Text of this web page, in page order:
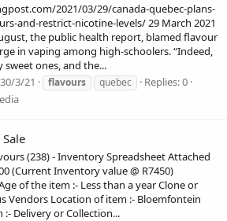
2021/03/29/canada-quebec-plans-
and-restrict-nicotine-levels/ 29 March 2021
the public health report, blamed flavour
in vaping among high-schoolers. “Indeed,
sweet ones, and the...
30/3/21 flavours quebec
Replies: 0
(238) - Inventory Spreadsheet Attached
(Current Inventory value @ R7450)
of the item :- Less than a year Clone or
Vendors Location of item :- Bloemfontein
Delivery or Collection...